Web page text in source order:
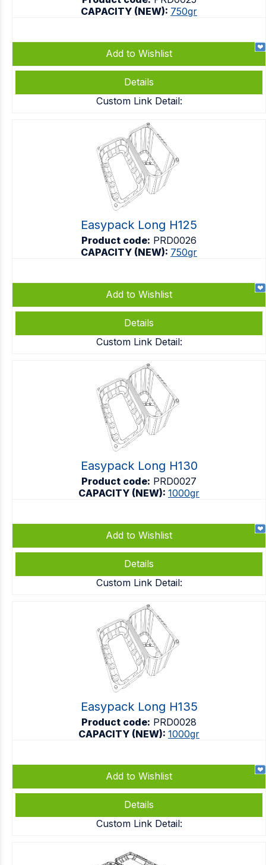
CAPACITY (NEW): 750gr
Add to Wishlist
Details
Custom Link Detail:
Easypack Long H125
Product code: PRD0026
CAPACITY (NEW): 750gr
Add to Wishlist
Details
Custom Link Detail:
Easypack Long H130
Product code: PRD0027
CAPACITY (NEW): 1000gr
Add to Wishlist
Details
Custom Link Detail:
Easypack Long H135
Product code: PRD0028
CAPACITY (NEW): 1000gr
Add to Wishlist
Details
Custom Link Detail: